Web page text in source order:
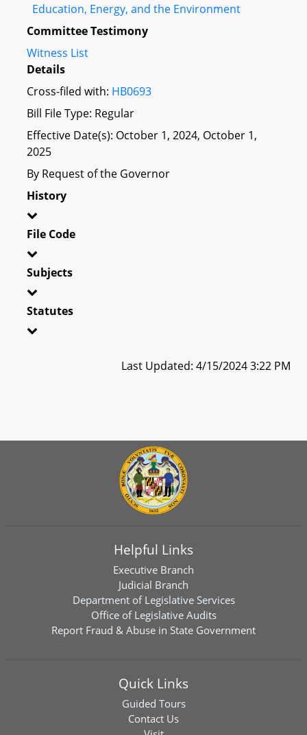
Education, Energy, and the Environment
Committee Testimony
Witness List
Details
Cross-filed with: HB0693
Bill File Type: Regular
Effective Date(s): October 1, 2024, October 1,
2025
By Request of the Governor
History
File Code
Subjects
Statutes
Last Updated: 4/15/2024 3:22 PM
Helpful Links
Executive Branch
Judicial Branch
Department of Legislative Services
Office of Legislative Audits
Report Fraud & Abuse in State Government
Quick Links
Guided Tours
Contact Us